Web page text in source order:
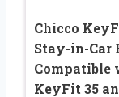
Chicco
Stay-in-Car
Compatible
KeyFit 35